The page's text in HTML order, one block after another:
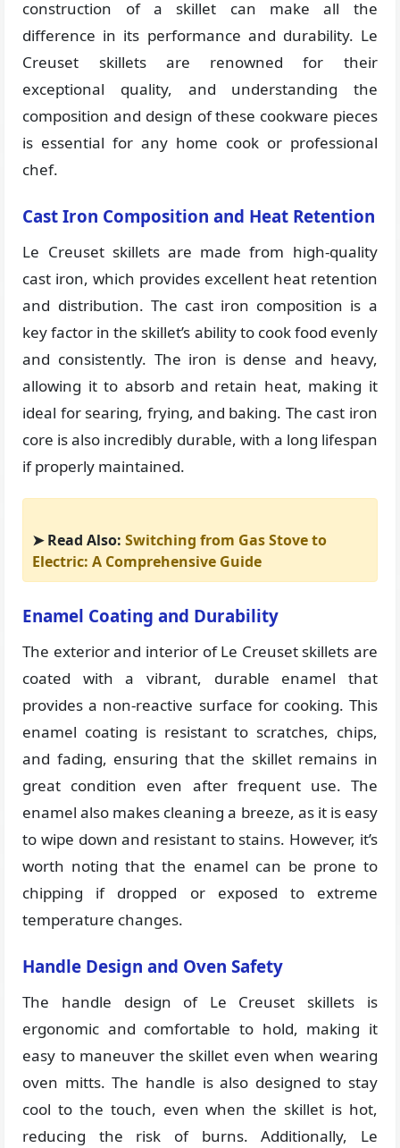
construction of a skillet can make all the
difference in its performance and durability. Le
Creuset skillets are renowned for their
exceptional quality, and understanding the
composition and design of these cookware pieces
is essential for any home cook or professional
chef.
Cast Iron Composition and Heat Retention
Le Creuset skillets are made from high-quality
cast iron, which provides excellent heat retention
and distribution. The cast iron composition is a
key factor in the skillet’s ability to cook food evenly
and consistently. The iron is dense and heavy,
allowing it to absorb and retain heat, making it
ideal for searing, frying, and baking. The cast iron
core is also incredibly durable, with a long lifespan
if properly maintained.
➤ Read Also:Switching from Gas Stove to
Electric: A Comprehensive Guide
Enamel Coating and Durability
The exterior and interior of Le Creuset skillets are
coated with a vibrant, durable enamel that
provides a non-reactive surface for cooking. This
enamel coating is resistant to scratches, chips,
and fading, ensuring that the skillet remains in
great condition even after frequent use. The
enamel also makes cleaning a breeze, as it is easy
to wipe down and resistant to stains. However, it’s
worth noting that the enamel can be prone to
chipping if dropped or exposed to extreme
temperature changes.
Handle Design and Oven Safety
The handle design of Le Creuset skillets is
ergonomic and comfortable to hold, making it
easy to maneuver the skillet even when wearing
oven mitts. The handle is also designed to stay
cool to the touch, even when the skillet is hot,
reducing the risk of burns. Additionally, Le